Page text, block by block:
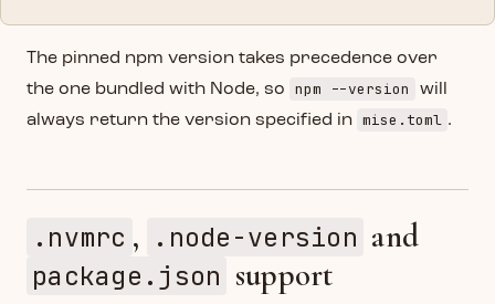
The pinned npm version takes precedence over
the one bundled with Node, so
npm --version
will
always return the version specified in mise.toml .
.nvmrc , .node-version and
package.json support